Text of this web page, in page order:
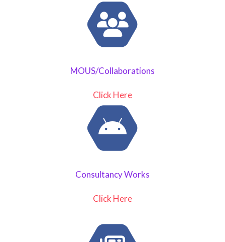
MOUS/Collaborations
Click Here
Consultancy Works
Click Here